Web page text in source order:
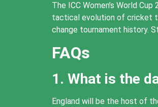
The ICC Women’s World
tactical evolution of cricket
change tournament history.
FAQs
1. What is the
England will be the host of